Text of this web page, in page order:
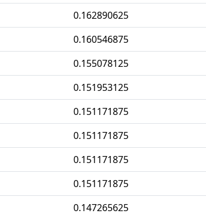
0.162890625
0.160546875
0.155078125
0.151953125
0.151171875
0.151171875
0.151171875
0.151171875
0.147265625